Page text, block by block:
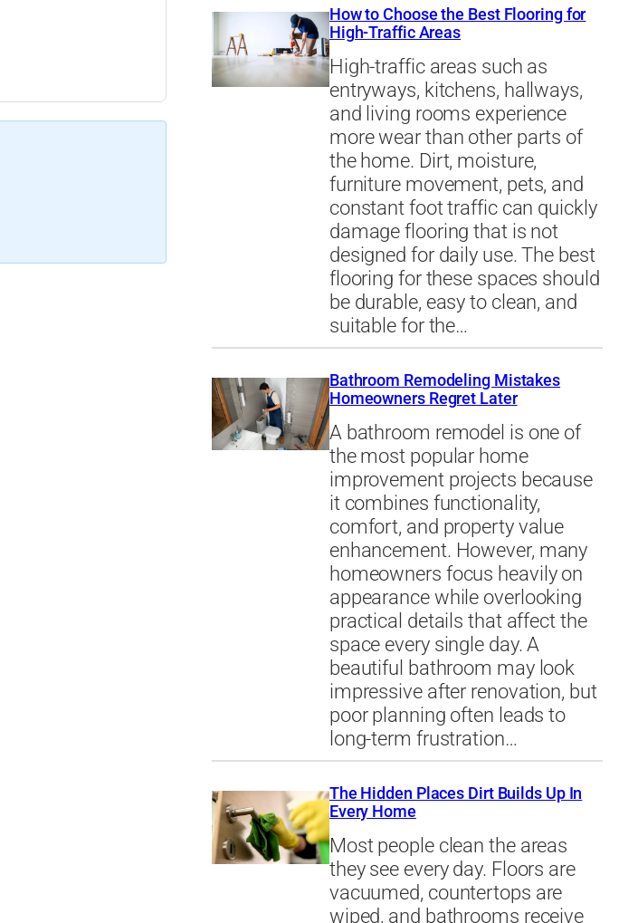
How to Choose the Best Flooring for
High-Traffic Areas
High-traffic areas such as
entryways, kitchens, hallways,
and living rooms experience
more wear than other parts of
the home. Dirt, moisture,
furniture movement, pets, and
constant foot traffic can quickly
damage flooring that is not
designed for daily use. The best
flooring for these spaces should
be durable, easy to clean, and
suitable for the…
Bathroom Remodeling Mistakes
Homeowners Regret Later
A bathroom remodel is one of
the most popular home
improvement projects because
it combines functionality,
comfort, and property value
enhancement. However, many
homeowners focus heavily on
appearance while overlooking
practical details that affect the
space every single day. A
beautiful bathroom may look
impressive after renovation, but
poor planning often leads to
long-term frustration…
The Hidden Places Dirt Builds Up In
Every Home
Most people clean the areas
they see every day. Floors are
vacuumed, countertops are
wiped, and bathrooms receive